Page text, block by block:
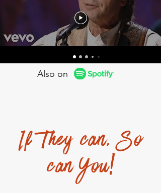
Also on
If They can, So
can You!